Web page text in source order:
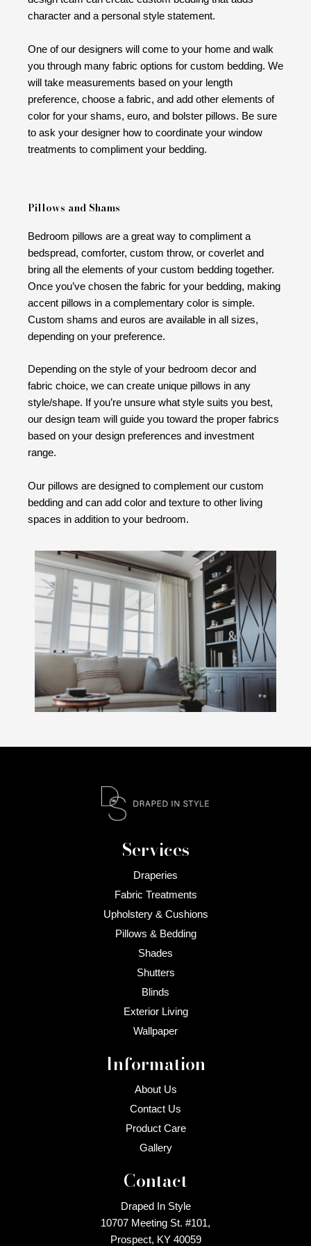
character and a personal style statement.
One of our designers will come to your home and walk
you through many fabric options for custom bedding. We
will take measurements based on your length
preference, choose a fabric, and add other elements of
color for your shams, euro, and bolster pillows. Be sure
to ask your designer how to coordinate your window
treatments to compliment your bedding.
Pillows and Shams
Bedroom pillows are a great way to compliment a
bedspread, comforter, custom throw, or coverlet and
bring all the elements of your custom bedding together.
Once you’ve chosen the fabric for your bedding, making
accent pillows in a complementary color is simple.
Custom shams and euros are available in all sizes,
depending on your preference.
Depending on the style of your bedroom decor and
fabric choice, we can create unique pillows in any
style/shape. If you’re unsure what style suits you best,
our design team will guide you toward the proper fabrics
based on your design preferences and investment
range.
Our pillows are designed to complement our custom
bedding and can add color and texture to other living
spaces in addition to your bedroom.
Services
Draperies
Fabric Treatments
Upholstery & Cushions
Pillows & Bedding
Shades
Shutters
Blinds
Exterior Living
Wallpaper
Information
About Us
Contact Us
Product Care
Gallery
Contact
Draped In Style
10707 Meeting St. #101,
Prospect, KY 40059